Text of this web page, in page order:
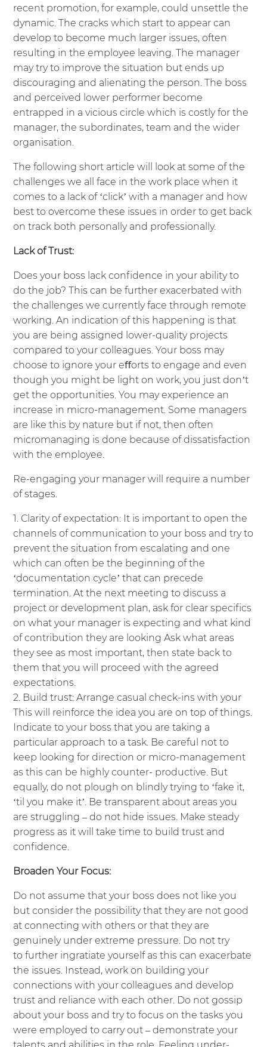
recent promotion, for example, could unsettle the
dynamic. The cracks which start to appear can
develop to become much larger issues, often
resulting in the employee leaving. The manager
may try to improve the situation but ends up
discouraging and alienating the person. The boss
and perceived lower performer become
entrapped in a vicious circle which is costly for the
manager, the subordinates, team and the wider
organisation.
The following short article will look at some of the
challenges we all face in the work place when it
comes to a lack of ‘click’ with a manager and how
best to overcome these issues in order to get back
on track both personally and professionally.
Lack of Trust:
Does your boss lack confidence in your ability to
do the job? This can be further exacerbated with
the challenges we currently face through remote
working. An indication of this happening is that
you are being assigned lower-quality projects
compared to your colleagues. Your boss may
choose to ignore your eﬀorts to engage and even
though you might be light on work, you just don’t
get the opportunities. You may experience an
increase in micro-management. Some managers
are like this by nature but if not, then often
micromanaging is done because of dissatisfaction
with the employee.
Re-engaging your manager will require a number
of stages.
Clarity of expectation: It is important to open the
channels of communication to your boss and try to
prevent the situation from escalating and one
which can often be the beginning of the
‘documentation cycle’ that can precede
termination. At the next meeting to discuss a
project or development plan, ask for clear specifics
on what your manager is expecting and what kind
of contribution they are looking Ask what areas
they see as most important, then state back to
them that you will proceed with the agreed
expectations.
Build trust: Arrange casual check-ins with your
This will reinforce the idea you are on top of things.
Indicate to your boss that you are taking a
particular approach to a task. Be careful not to
keep looking for direction or micro-management
as this can be highly counter- productive. But
equally, do not plough on blindly trying to ‘fake it,
‘til you make it’. Be transparent about areas you
are struggling – do not hide issues. Make steady
progress as it will take time to build trust and
confidence.
Broaden Your Focus:
Do not assume that your boss does not like you
but consider the possibility that they are not good
at connecting with others or that they are
genuinely under extreme pressure. Do not try
to further ingratiate yourself as this can exacerbate
the issues. Instead, work on building your
connections with your colleagues and develop
trust and reliance with each other. Do not gossip
about your boss and try to focus on the tasks you
were employed to carry out – demonstrate your